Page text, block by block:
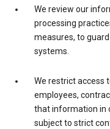
We review our
processing
measures, to
systems.
We restrict access
employees,
that information in
subject to strict